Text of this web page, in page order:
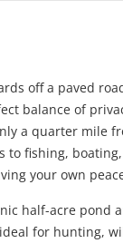
off a paved
balance of
a quarter mile
to fishing,
your own
half-acre pond
for hunting,